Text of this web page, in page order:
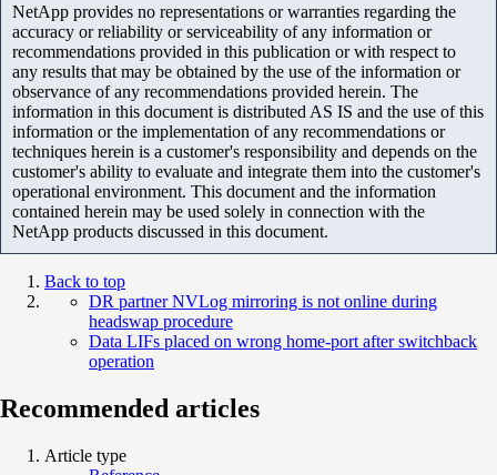
NetApp provides no representations or warranties regarding the
accuracy or reliability or serviceability of any information or
recommendations provided in this publication or with respect to
any results that may be obtained by the use of the information or
observance of any recommendations provided herein. The
information in this document is distributed AS IS and the use of this
information or the implementation of any recommendations or
techniques herein is a customer's responsibility and depends on the
customer's ability to evaluate and integrate them into the customer's
operational environment. This document and the information
contained herein may be used solely in connection with the
NetApp products discussed in this document.
Back to top
DR partner NVLog mirroring is not online during
headswap procedure
Data LIFs placed on wrong home-port after switchback
operation
Recommended articles
Article type